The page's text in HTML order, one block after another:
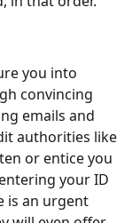
you into
convincing
emails and
authorities like
or entice you
your ID
is an urgent